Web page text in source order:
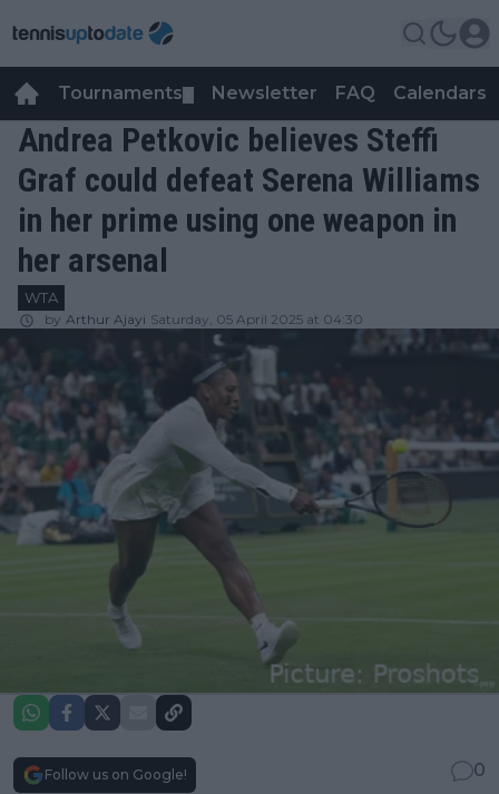
Tournaments Newsletter FAQ Calendars
Andrea Petkovic believes Steffi
Graf could defeat Serena Williams
in her prime using one weapon in
her arsenal
WTA
by Arthur Ajayi Saturday, 05 April 2025 at 04:30
Follow us on Google!
0